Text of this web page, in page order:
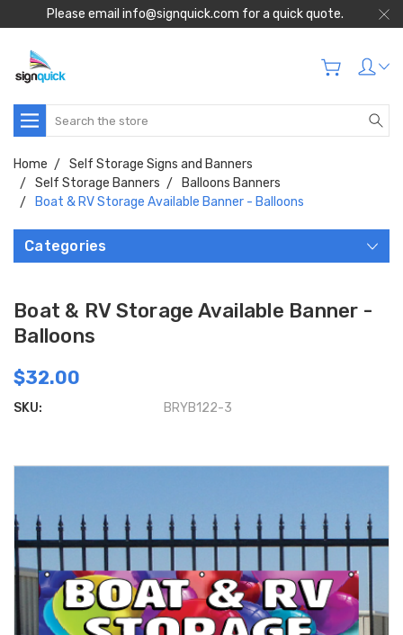
Please email info@signquick.com for a quick quote.
Search
Home
Self Storage Signs and Banners
Self Storage Banners
Balloons Banners
Boat & RV Storage Available Banner - Balloons
Categories
Boat & RV Storage Available Banner -
Balloons
$32.00
SKU: BRYB122-3